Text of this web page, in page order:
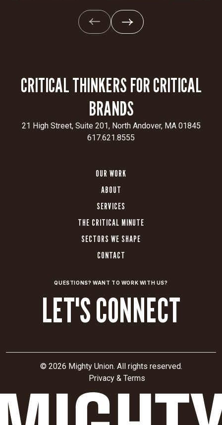
CRITICAL THINKERS FOR CRITICAL
BRANDS
21 High Street, Suite 201, North Andover, MA 01845
617.621.8555
OUR WORK
ABOUT
SERVICES
THE CRITICAL MINUTE
SECTORS WE SHAPE
CONTACT
QUESTIONS? WANT TO WORK WITH US?
LET'S CONNECT
© 2026 Mighty Union. All rights reserved.
Privacy & Terms